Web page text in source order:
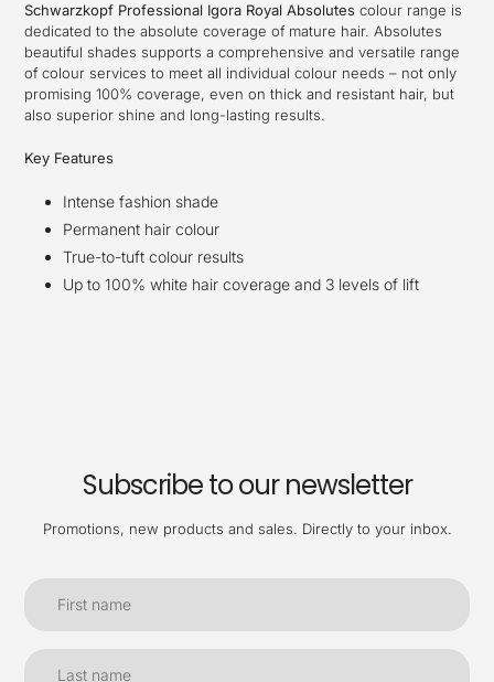
to
your
cart
Schwarzkopf Professional Igora Royal Absolutes colour range is
dedicated to the absolute coverage of mature hair. Absolutes
beautiful shades supports a comprehensive and versatile range
of colour services to meet all individual colour needs – not only
promising 100% coverage, even on thick and resistant hair, but
also superior shine and long-lasting results.
Key Features
Intense fashion shade
Permanent hair colour
True-to-tuft colour results
Up to 100% white hair coverage and 3 levels of lift
Subscribe to our newsletter
Promotions, new products and sales. Directly to your inbox.